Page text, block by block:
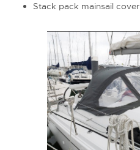
Stack pack mainsail cover